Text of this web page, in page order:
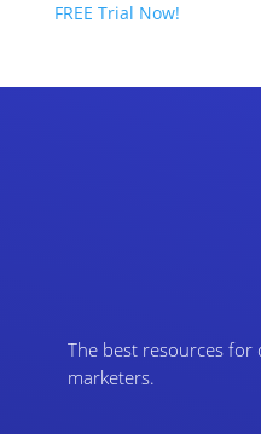
FREE Trial Now!
The best resources
marketers.